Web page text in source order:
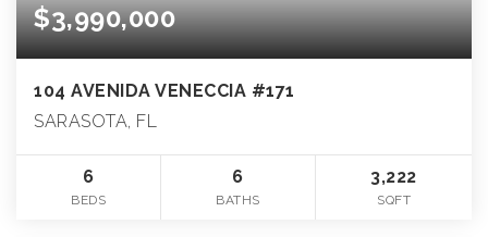
$3,990,000
104 AVENIDA VENECCIA #171
SARASOTA, FL
6
BEDS
6
BATHS
3,222
SQFT